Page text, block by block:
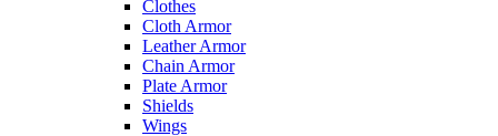
Clothes
Cloth Armor
Leather Armor
Chain Armor
Plate Armor
Shields
Wings